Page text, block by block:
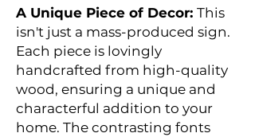
A Unique Piece of Decor: This
isn't just a mass-produced sign.
Each piece is lovingly
handcrafted from high-quality
wood, ensuring a unique and
characterful addition to your
home. The contrasting fonts